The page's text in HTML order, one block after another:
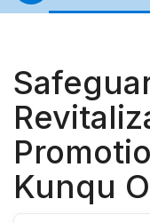
Kunqu